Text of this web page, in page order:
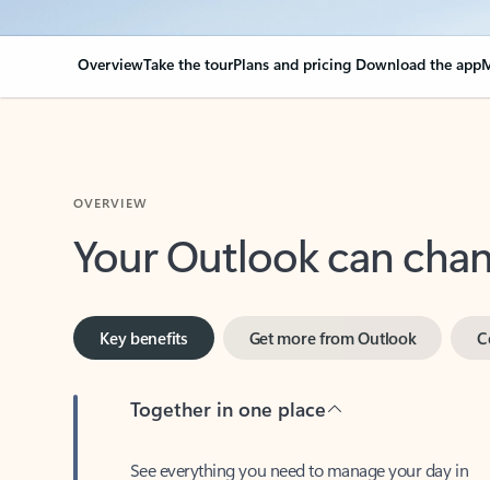
OverviewTake the tourPlans and pricing Download the app
Your Outlook can
Key benefits